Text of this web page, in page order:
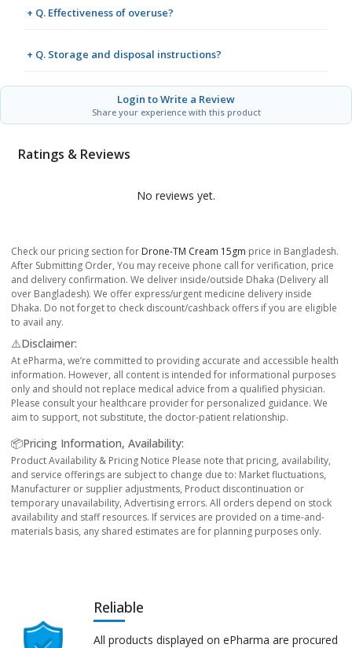
+ Q. Effectiveness of overuse?
+ Q. Storage and disposal instructions?
Login to Write a Review
Share your experience with this product
Ratings & Reviews
No reviews yet.
Check our pricing section for Drone-TM Cream 15gm price in Bangladesh.
After Submitting Order, You may receive phone call for verification, price
and delivery confirmation. We deliver inside/outside Dhaka (Delivery all
over Bangladesh). We offer express/urgent medicine delivery inside
Dhaka. Do not forget to check discount/cashback offers if you are eligible
to avail any.
⚠️Disclaimer:
At ePharma, we’re committed to providing accurate and accessible health
information. However, all content is intended for informational purposes
only and should not replace medical advice from a qualified physician.
Please consult your healthcare provider for personalized guidance. We
aim to support, not substitute, the doctor-patient relationship.
📦Pricing Information, Availability:
Product Availability & Pricing Notice Please note that pricing, availability,
and service offerings are subject to change due to: Market fluctuations,
Manufacturer or supplier adjustments, Product discontinuation or
temporary unavailability, Advertising errors. All orders depend on stock
availability and staff resources. If services are provided on a time-and-
materials basis, any shared estimates are for planning purposes only.
Reliable
All products displayed on ePharma are procured